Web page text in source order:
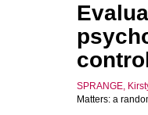
SPRANGE,
Matters: a